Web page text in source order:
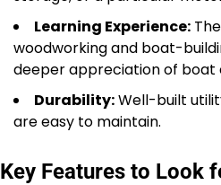
Learning Experience:
woodworking and boat-
deeper appreciation of boat
Durability:Well-built
are easy to maintain.
Key Features to Look